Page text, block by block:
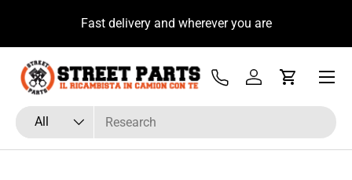
Skip to contentFast delivery and wherever you are
Search
Product type
All
Tel Log inCart
Menu